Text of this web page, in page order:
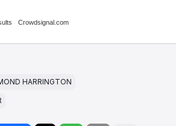
Crowdsignal.com
HARRINGTON